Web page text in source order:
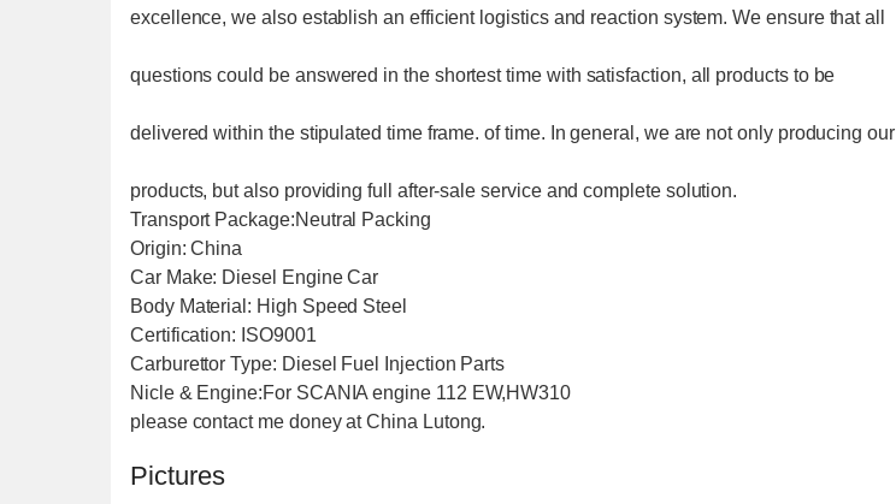
excellence, we also establish an efficient logistics and reaction system. We ensure that all
questions could be answered in the shortest time with satisfaction, all products to be
delivered within the stipulated time frame. of time. In general, we are not only producing our
products, but also providing full after-sale service and complete solution.
Transport Package:Neutral Packing
Origin: China
Car Make: Diesel Engine Car
Body Material: High Speed Steel
Certification: ISO9001
Carburettor Type: Diesel Fuel Injection Parts
Nicle & Engine:For SCANIA engine 112 EW,HW310
please contact me doney at China Lutong.
Pictures